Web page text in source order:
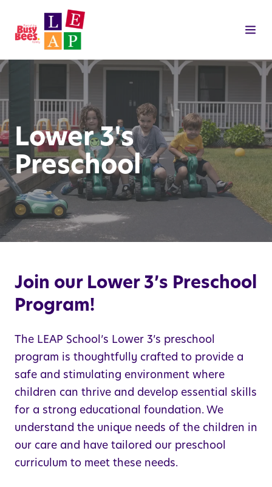
Lower 3's
Preschool
Join our Lower 3’s Preschool
Program!
The LEAP School’s Lower 3’s preschool
program is thoughtfully crafted to provide a
safe and stimulating environment where
children can thrive and develop essential skills
for a strong educational foundation. We
understand the unique needs of the children in
our care and have tailored our preschool
curriculum to meet these needs.